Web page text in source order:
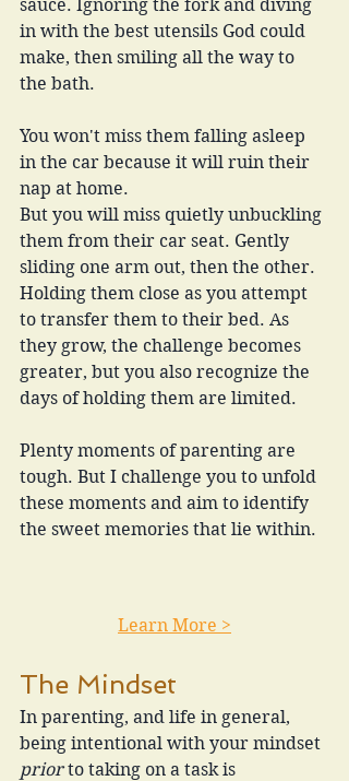
sauce. Ignoring the fork and diving
in with the best utensils God could
make, then smiling all the way to
the bath.
You won't miss them falling asleep
in the car because it will ruin their
nap at home.
But you will miss quietly unbuckling
them from their car seat. Gently
sliding one arm out, then the other.
Holding them close as you attempt
to transfer them to their bed. As
they grow, the challenge becomes
greater, but you also recognize the
days of holding them are limited.
Plenty moments of parenting are
tough. But I challenge you to unfold
these moments and aim to identify
the sweet memories that lie within.
Learn More >
The Mindset
In parenting, and life in general,
being intentional with your mindset
prior to taking on a task is